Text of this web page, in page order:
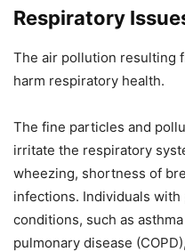
Respiratory
The air pollution resulting
harm respiratory health.
The fine particles and
irritate the respiratory
wheezing, shortness of
infections. Individuals
conditions, such as
pulmonary disease